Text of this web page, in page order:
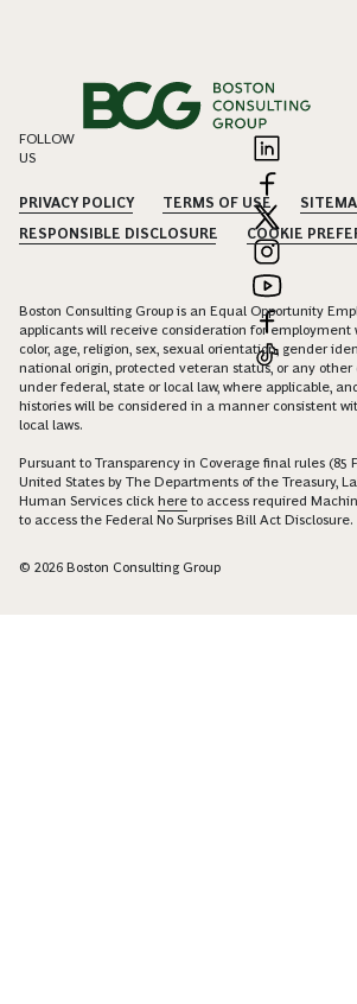
FOLLOW
US
PRIVACY POLICY TERMS OF USE
RESPONSIBLE DISCLOSURE
COOKIE
Boston Consulting Group is an Equal Opportunity
applicants will receive consideration for employment
color, age, religion, sex, sexual orientation, gender
national origin, protected veteran status, or any
under federal, state or local law, where applicable,
histories will be considered in a manner consistent
local laws.
Pursuant to Transparency in Coverage final rules (85
United States by The Departments of the Treasury,
Human Services click here to access required
to access the Federal No Surprises Bill Act Disclosure.
© 2026 Boston Consulting Group